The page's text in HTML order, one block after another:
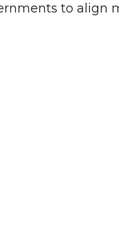
to align